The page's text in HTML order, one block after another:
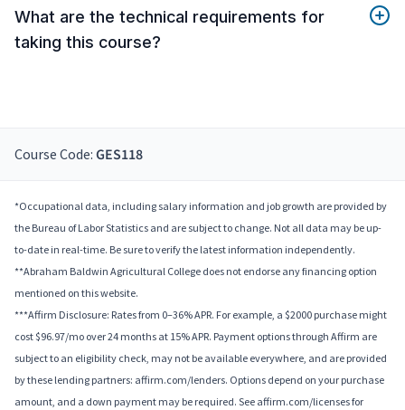
What are the technical requirements for
taking this course?
Course Code: GES118
*Occupational data, including salary information and job growth are provided by
the Bureau of Labor Statistics and are subject to change. Not all data may be up-
to-date in real-time. Be sure to verify the latest information independently.
**Abraham Baldwin Agricultural College does not endorse any financing option
mentioned on this website.
***Affirm Disclosure: Rates from 0–36% APR. For example, a $2000 purchase might
cost $96.97/mo over 24 months at 15% APR. Payment options through Affirm are
subject to an eligibility check, may not be available everywhere, and are provided
by these lending partners: affirm.com/lenders. Options depend on your purchase
amount, and a down payment may be required. See affirm.com/licenses for